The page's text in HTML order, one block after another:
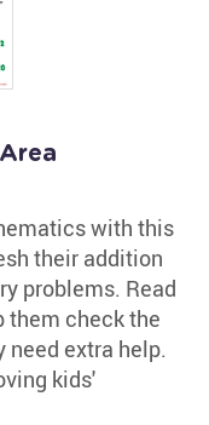
with this
their addition
problems. Read
them check the
need extra help.
kids'